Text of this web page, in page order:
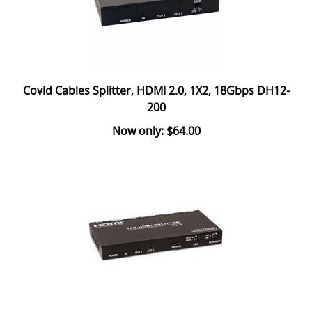
Covid Cables Splitter, HDMI 2.0, 1X2, 18Gbps DH12-
200
Now only: $64.00